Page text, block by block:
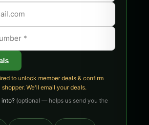
to unlock member deals & confirm
We'll email your deals.
into? (optional — helps us send you the